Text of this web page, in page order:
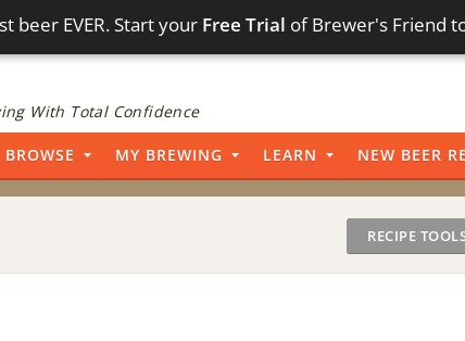
beer EVER. Start your Free Trial of Brewer's Friend
With Total Confidence
BROWSE MY BREWING LEARN NEW BEER
RECIPE